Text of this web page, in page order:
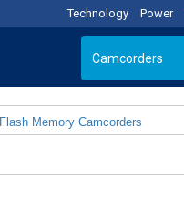
Technology Power
Flash Memory Camcorders